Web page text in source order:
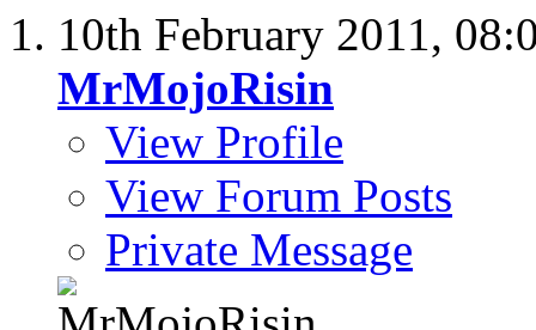
10th February 2011,
MrMojoRisin
View Profile
View Forum Posts
Private Message